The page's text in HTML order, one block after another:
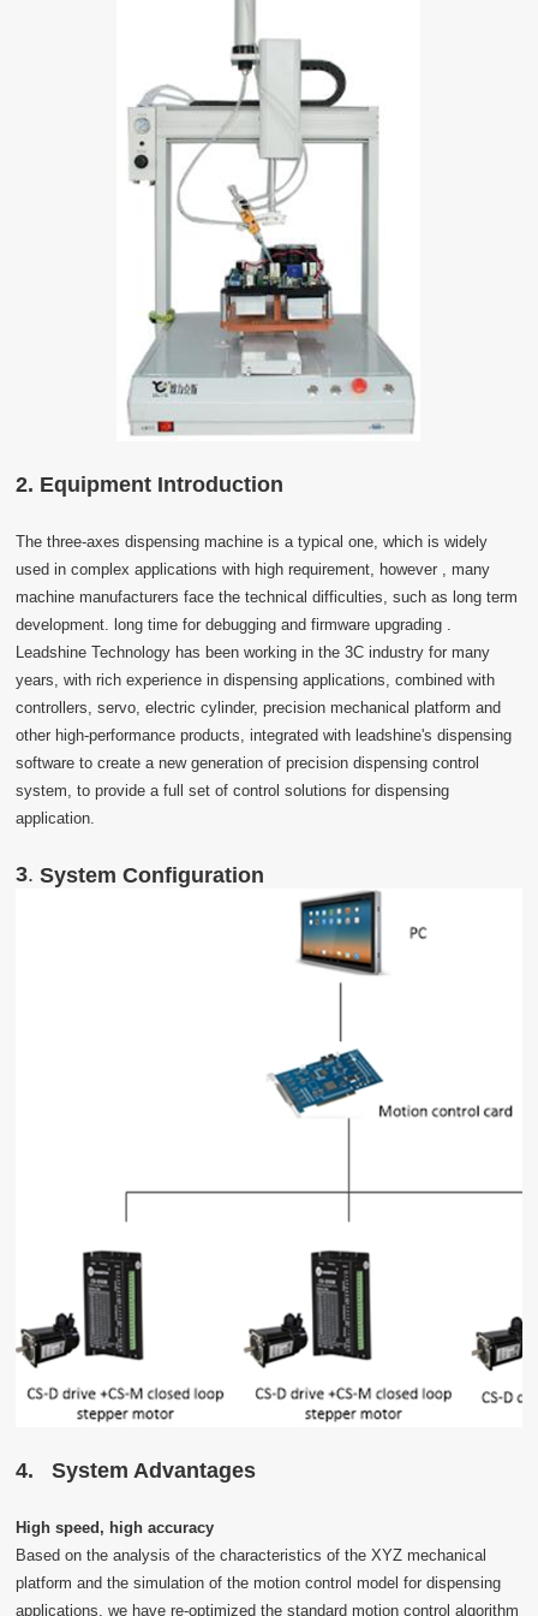
2. Equipment Introduction
The three-axes dispensing machine is a typical one, which is widely
used in complex applications with high requirement, however , many
machine manufacturers face the technical difficulties, such as long term
development. long time for debugging and firmware upgrading .
Leadshine Technology has been working in the 3C industry for many
years, with rich experience in dispensing applications, combined with
controllers, servo, electric cylinder, precision mechanical platform and
other high-performance products, integrated with leadshine's dispensing
software to create a new generation of precision dispensing control
system, to provide a full set of control solutions for dispensing
application.
3.System Configuration
4. System Advantages
High speed, high accuracy
Based on the analysis of the characteristics of the XYZ mechanical
platform and the simulation of the motion control model for dispensing
applications, we have re-optimized the standard motion control algorithm